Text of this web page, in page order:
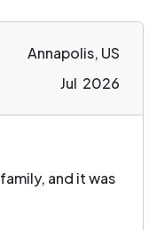
Annapolis, US
Jul 2026
and it was